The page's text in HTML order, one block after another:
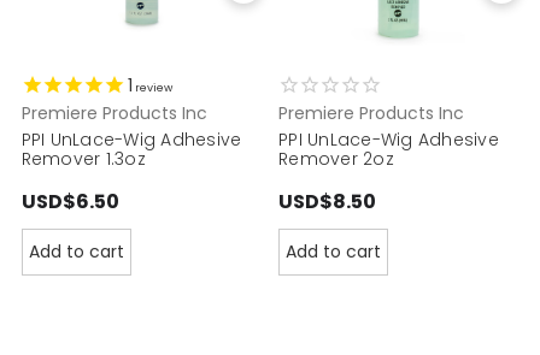
1 review
Premiere Products Inc
PPI UnLace-Wig Adhesive
Remover 1.3oz
USD$6.50
Add to cart
Premiere Products Inc
PPI UnLace-Wig Adhesive
Remover 2oz
USD$8.50
Add to cart